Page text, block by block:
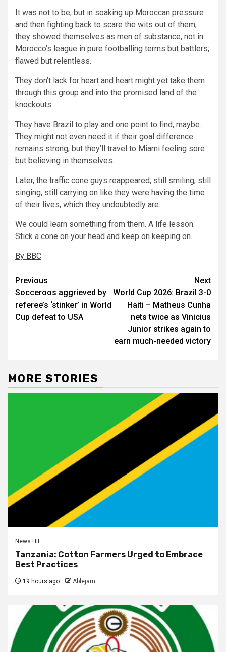
It was not to be, but in soaking up Moroccan pressure
and then fighting back to scare the wits out of them,
they showed themselves as men of substance, not in
Morocco’s league in pure footballing terms but battlers;
flawed but relentless.
They don’t lack for heart and heart might yet take them
through this group and into the promised land of the
knockouts.
They have Brazil to play and one point to find, maybe.
They might not even need it if their goal difference
remains strong, but they’ll travel to Miami feeling sore
but believing in themselves.
Later, the traffic cone guys reappeared, still smiling, still
singing, still carrying on like they were having the time
of their lives, which they undoubtedly are.
We could learn something from them. A life lesson.
Stick a cone on your head and keep on keeping on.
By BBC
Post
navigation
Previous
Socceroos aggrieved by
referee’s ‘stinker’ in World
Cup defeat to USA
Next
World Cup 2026: Brazil 3-0
Haiti – Matheus Cunha
nets twice as Vinicius
Junior strikes again to
earn much-needed victory
MORE STORIES
News Hit
Tanzania: Cotton Farmers Urged to Embrace
Best Practices
19 hours ago Ablejam